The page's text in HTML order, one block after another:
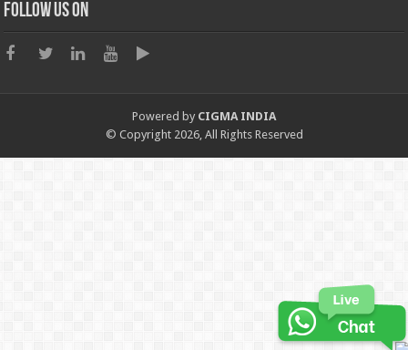
Follow us on
Powered by CIGMA INDIA
© Copyright 2026, All Rights Reserved